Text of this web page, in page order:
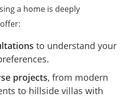
a home is deeply
to understand your
projects, from modern
to hillside villas with